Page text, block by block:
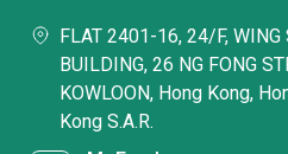
FLAT 2401-16, 24/F, WING
BUILDING, 26 NG FONG
KOWLOON, Hong Kong,
Kong S.A.R.